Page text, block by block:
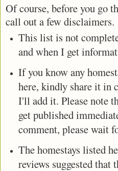
Of course, before you go
call out a few disclaimers.
This list is not
and when I get
If you know any
here, kindly share it in
I'll add it. Please note
get published
comment, please wait
The homestays listed
reviews suggested that